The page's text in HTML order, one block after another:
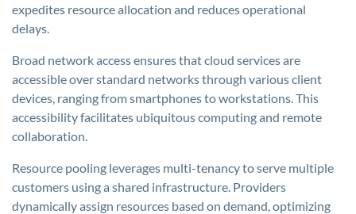
expedites resource allocation and reduces operational
delays.
Broad network access ensures that cloud services are
accessible over standard networks through various client
devices, ranging from smartphones to workstations. This
accessibility facilitates ubiquitous computing and remote
collaboration.
Resource pooling leverages multi-tenancy to serve multiple
customers using a shared infrastructure. Providers
dynamically assign resources based on demand, optimizing